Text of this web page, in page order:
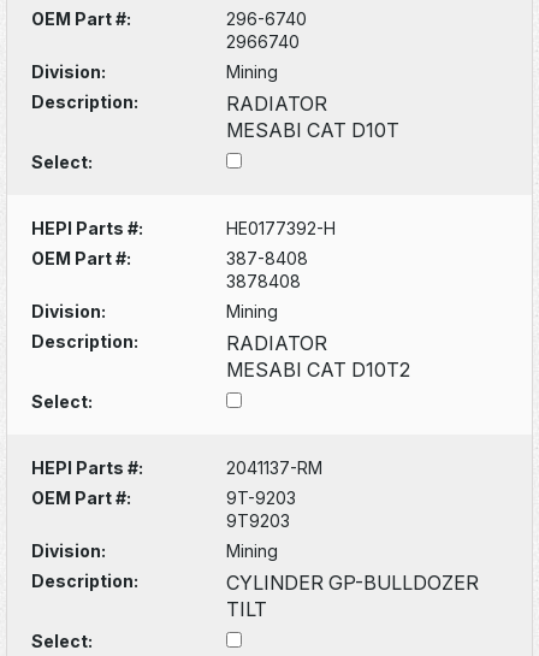
OEM Part #:
296-6740
2966740
Division:
Mining
Description:
RADIATOR
MESABI CAT D10T
Select:
HEPI Parts #:
HE0177392-H
OEM Part #:
387-8408
3878408
Division:
Mining
Description:
RADIATOR
MESABI CAT D10T2
Select:
HEPI Parts #:
2041137-RM
OEM Part #:
9T-9203
9T9203
Division:
Mining
Description:
CYLINDER GP-BULLDOZER
TILT
Select: